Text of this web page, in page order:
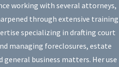
working with several attorneys,
through extensive training
specializing in drafting court
managing foreclosures, estate
business matters. Her use